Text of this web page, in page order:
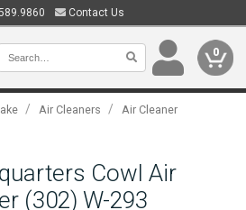
Contact Us
0
/ Air Cleaners /
Air Cleaner
Cowl Air
(302) W-293